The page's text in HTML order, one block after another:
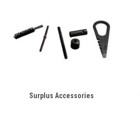
Surplus Accessories